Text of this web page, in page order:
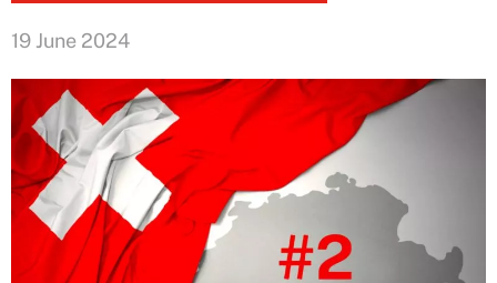
19 June 2024